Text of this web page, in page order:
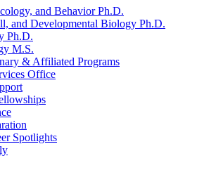
and Behavior Ph.D.
and Developmental Biology Ph.D.
Ph.D.
M.S.
& Affiliated Programs
Office
Spotlights